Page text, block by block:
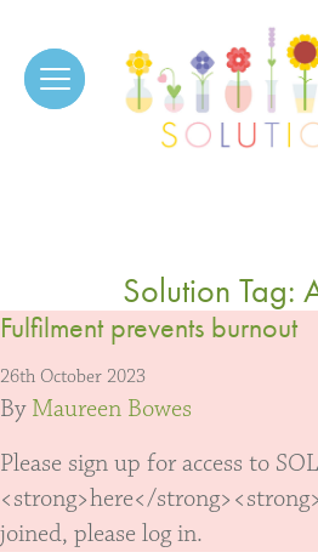
Solutions
Solution Tag:
Fulfilment prevents burnout
26th October 2023
By Maureen Bowes
Please sign up for access to
<strong>here</
joined, please log in.